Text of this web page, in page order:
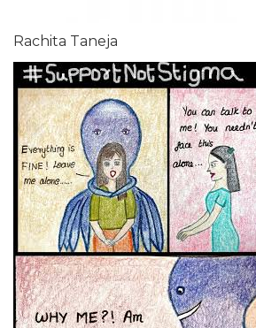
Rachita Taneja